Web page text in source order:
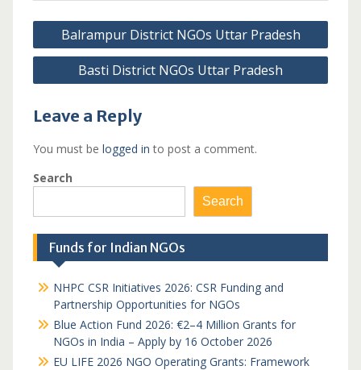
Post
navigation
Balrampur District NGOs Uttar Pradesh
Basti District NGOs Uttar Pradesh
Leave a Reply
You must be logged in to post a comment.
Search
Search
Funds for Indian NGOs
NHPC CSR Initiatives 2026: CSR Funding and
Partnership Opportunities for NGOs
Blue Action Fund 2026: €2–4 Million Grants for
NGOs in India – Apply by 16 October 2026
EU LIFE 2026 NGO Operating Grants: Framework